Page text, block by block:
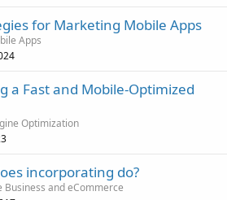
for Marketing Mobile Apps
Apps
a Fast and Mobile-Optimized
Optimization
incorporating do?
Business and eCommerce